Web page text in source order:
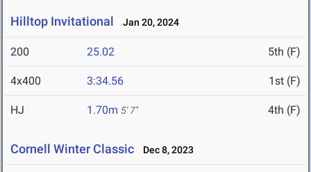
Hilltop Invitational Jan 20, 2024
200 25.02 5th (F)
4x400 3:34.56 1st (F)
HJ 1.70m 5' 7" 4th (F)
Cornell Winter Classic Dec 8, 2023